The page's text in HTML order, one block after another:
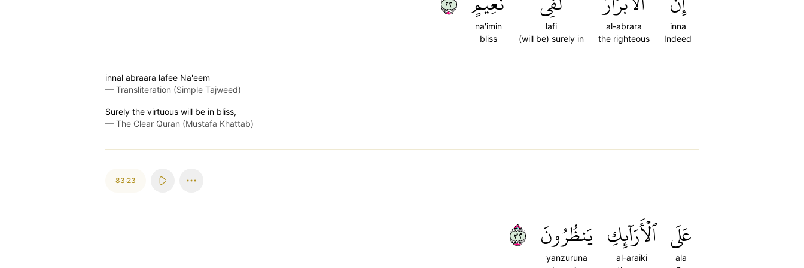
inna
Indeed
al-abrara
the righteous
lafi
(will be) surely in
na'imin
bliss
innal abraara lafee Na'eem
— Transliteration (Simple Tajweed)
Surely the virtuous will be in bliss,
— The Clear Quran (Mustafa Khattab)
83:23
عَلَى
ala
ٱلۡأَرَآئِكِ
al-araiki
يَنظُرُونَ
yanzuruna
٢٣